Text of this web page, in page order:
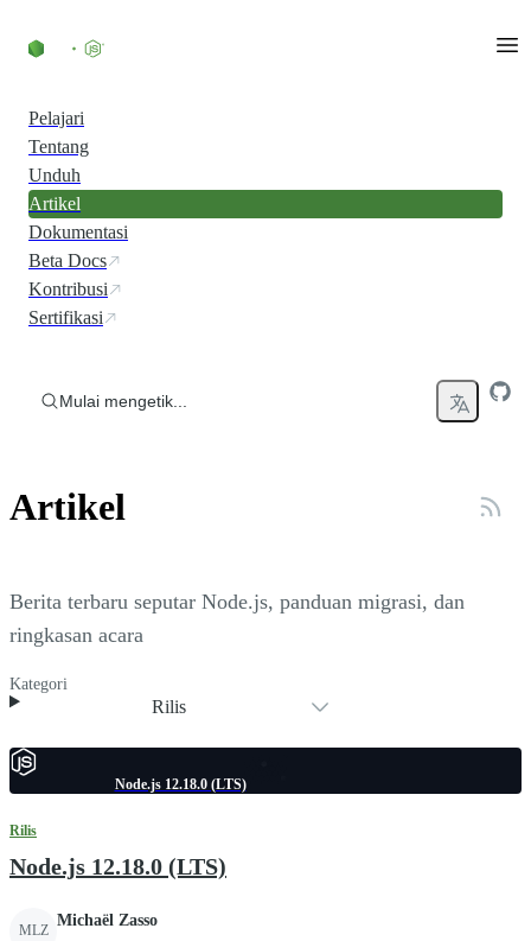
Pelajari
Tentang
Unduh
Artikel
Dokumentasi
Beta Docs
Kontribusi
Sertifikasi
Mulai mengetik...
Artikel
Berita terbaru seputar Node.js, panduan migrasi, dan
ringkasan acara
Kategori
Rilis
Node.js 12.18.0 (LTS)
Rilis
Node.js 12.18.0 (LTS)
MLZ
Michaël Zasso